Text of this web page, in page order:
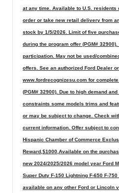
at any time. Available to U.S. residents
order or take new retail delivery from
stock by 1/5/2026. Limit of five
during the program offer (PGM#
participation. May not be used/
offers. See an authorized Ford Dealer
www.fordrecognizesu.com for
(PGM# 32900). Due to high demand
constraints some models trims and
or may be subject to change. Check
current information. Offer subject to
Hispanic Chamber of Commerce
Reward,$1000,Available on the
new 2024/2025/2026 model year Ford
Super Duty F-150 Lightning F-650 F-
available on any other Ford or Lincoln